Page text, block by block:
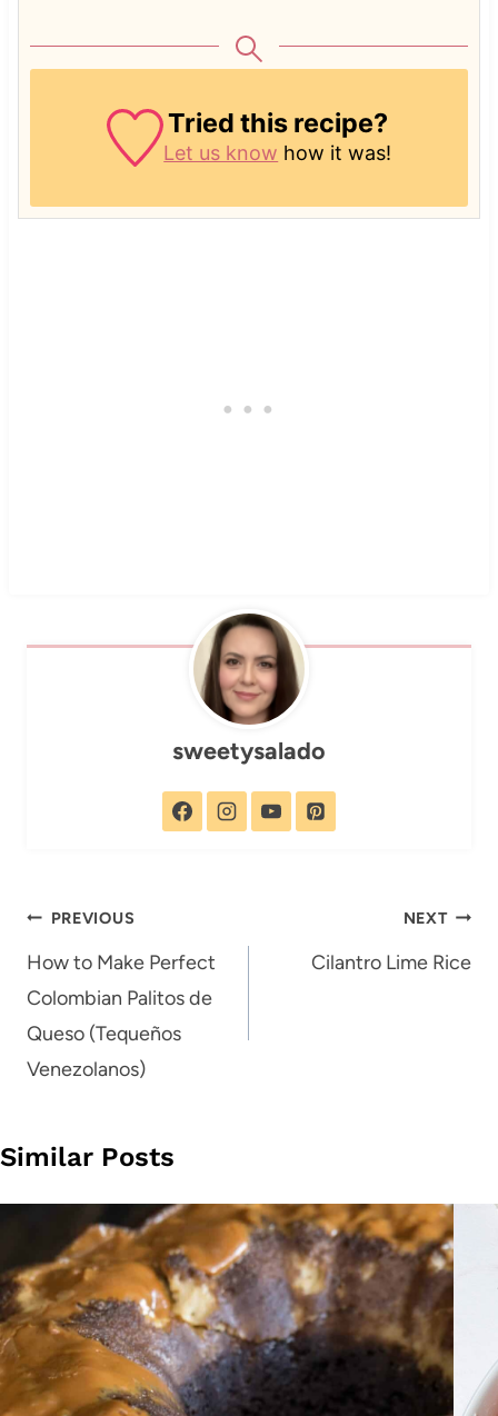
Tried this recipe?
Let us know how it was!
sweetysalado
Post
navigation
PREVIOUS
How to Make Perfect
Colombian Palitos de
Queso (Tequeños
Venezolanos)
NEXT
Cilantro Lime Rice
Similar Posts